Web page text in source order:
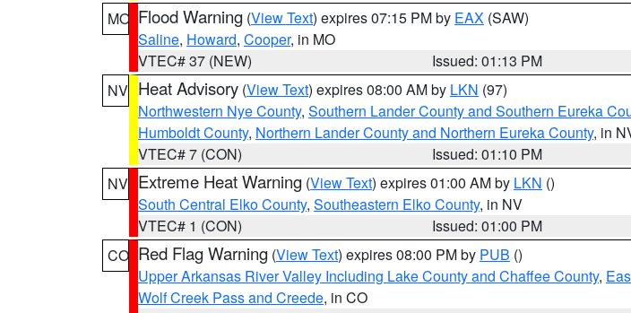
MO Flood Warning (View Text) expires 07:15 PM by EAX (SAW)
Saline, Howard, Cooper, in MO
VTEC# 37 (NEW)
Issued: 01:13 PM
NV Heat Advisory (View Text) expires 08:00 AM by LKN (97)
Northwestern Nye County, Southern Lander County and Southern Eureka
Humboldt County, Northern Lander County and Northern Eureka County, in
VTEC# 7 (CON)
Issued: 01:10 PM
NV Extreme Heat Warning (View Text) expires 01:00 AM by LKN ()
South Central Elko County, Southeastern Elko County, in NV
VTEC# 1 (CON)
Issued: 01:00 PM
CO Red Flag Warning (View Text) expires 08:00 PM by PUB ()
Upper Arkansas River Valley Including Lake County and Chaffee County,
Wolf Creek Pass and Creede, in CO